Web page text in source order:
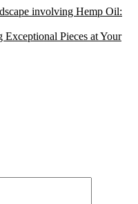
involving Hemp Oil:
Exceptional Pieces at Your